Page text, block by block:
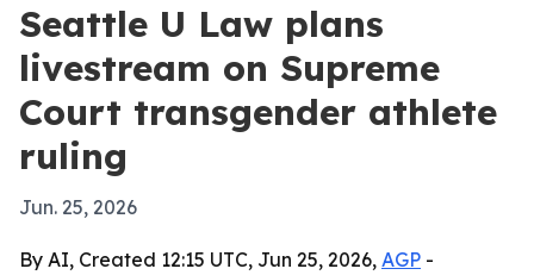
Seattle U Law plans
livestream on Supreme
Court transgender athlete
ruling
Jun. 25, 2026
By AI, Created 12:15 UTC, Jun 25, 2026, AGP -